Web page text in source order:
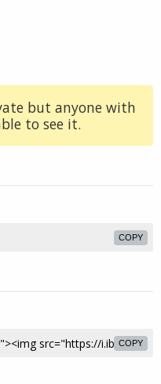
but anyone with
to see it.
COPY
COPY